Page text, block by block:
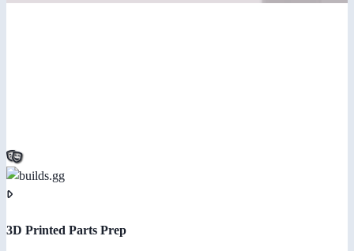
3D Printed Parts Prep